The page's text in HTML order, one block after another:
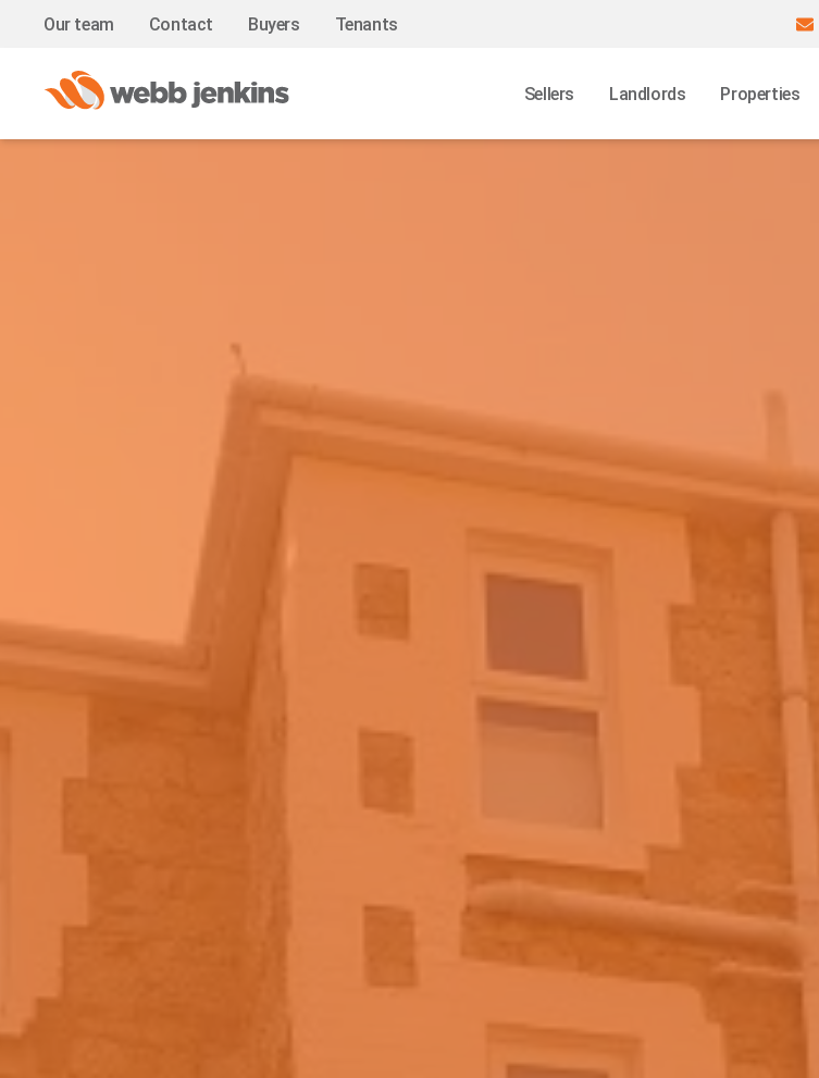
Our team Contact Buyers Tenants
Sellers Landlords Properties